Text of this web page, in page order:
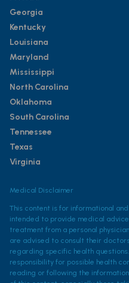
Georgia
Kentucky
Louisiana
Maryland
Mississippi
North Carolina
Oklahoma
South Carolina
Tennessee
Texas
Virginia
Medical Disclaimer
This content is for informational
intended to provide medical
treatment from a personal
are advised to consult their
regarding specific health
responsibility for possible health
reading or following the